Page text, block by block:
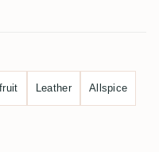
Leather Allspice